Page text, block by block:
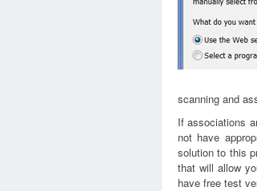
scanning and
If associations
not have
solution to this
that will allow
have free test